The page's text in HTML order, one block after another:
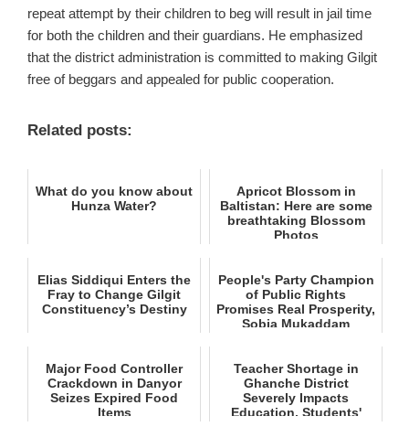
repeat attempt by their children to beg will result in jail time
for both the children and their guardians. He emphasized
that the district administration is committed to making Gilgit
free of beggars and appealed for public cooperation.
Related posts:
What do you know about
Hunza Water?
Apricot Blossom in
Baltistan: Here are some
breathtaking Blossom
Photos
Elias Siddiqui Enters the
Fray to Change Gilgit
Constituency’s Destiny
People's Party Champion
of Public Rights
Promises Real Prosperity,
Sobia Mukaddam
Major Food Controller
Crackdown in Danyor
Seizes Expired Food
Items
Teacher Shortage in
Ghanche District
Severely Impacts
Education, Students'